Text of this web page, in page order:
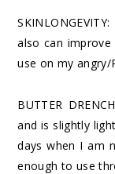
also can improve
use on my angry/
BUTTER
and is slightly
days when I am
enough to use